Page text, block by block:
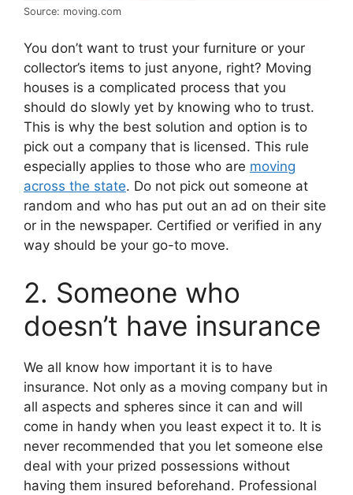
Source: moving.com
You don’t want to trust your furniture or your
collector’s items to just anyone, right? Moving
houses is a complicated process that you
should do slowly yet by knowing who to trust.
This is why the best solution and option is to
pick out a company that is licensed. This rule
especially applies to those who are moving
across the state. Do not pick out someone at
random and who has put out an ad on their site
or in the newspaper. Certified or verified in any
way should be your go-to move.
2. Someone who
doesn’t have insurance
We all know how important it is to have
insurance. Not only as a moving company but in
all aspects and spheres since it can and will
come in handy when you least expect it to. It is
never recommended that you let someone else
deal with your prized possessions without
having them insured beforehand. Professional